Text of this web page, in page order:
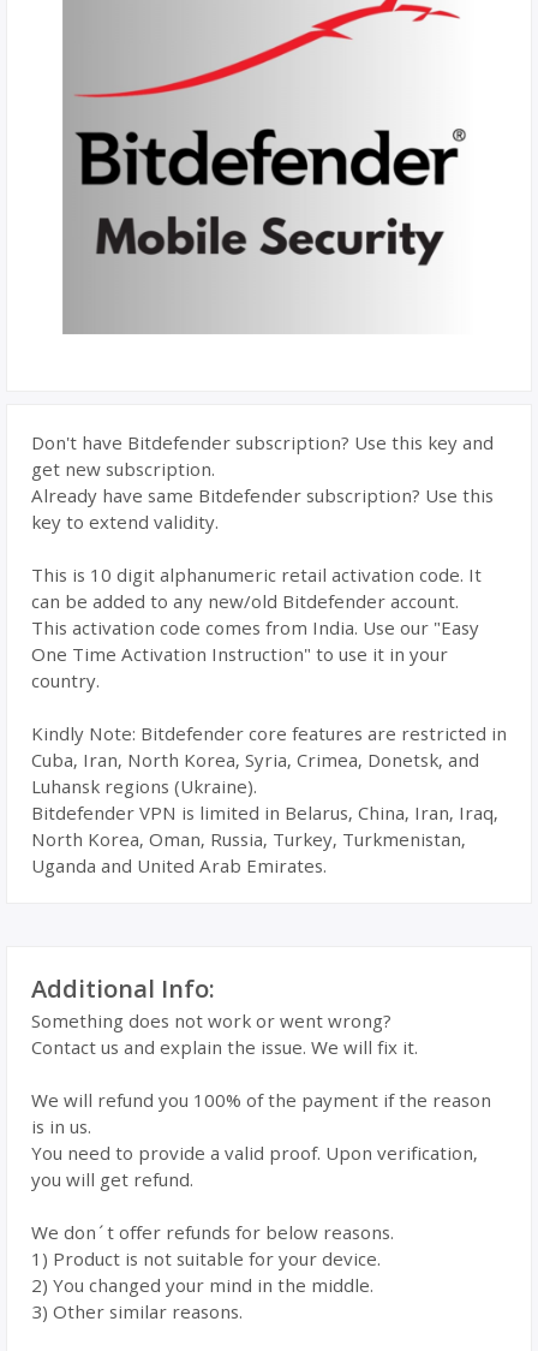
Don't have Bitdefender subscription? Use this key and
get new subscription.
Already have same Bitdefender subscription? Use this
key to extend validity.
This is 10 digit alphanumeric retail activation code. It
can be added to any new/old Bitdefender account.
This activation code comes from India. Use our "Easy
One Time Activation Instruction" to use it in your
country.
Kindly Note: Bitdefender core features are restricted in
Cuba, Iran, North Korea, Syria, Crimea, Donetsk, and
Luhansk regions (Ukraine).
Bitdefender VPN is limited in Belarus, China, Iran, Iraq,
North Korea, Oman, Russia, Turkey, Turkmenistan,
Uganda and United Arab Emirates.
Additional Info:
Something does not work or went wrong?
Contact us and explain the issue. We will fix it.
We will refund you 100% of the payment if the reason
is in us.
You need to provide a valid proof. Upon verification,
you will get refund.
We don´t offer refunds for below reasons.
1) Product is not suitable for your device.
2) You changed your mind in the middle.
3) Other similar reasons.